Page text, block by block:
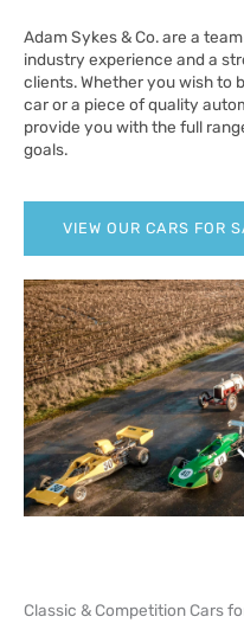
Adam Sykes & Co. are a
industry experience and a
clients. Whether you wish to
car or a piece of quality
provide you with the full
goals.
VIEW OUR CARS FOR
Classic & Competition Cars